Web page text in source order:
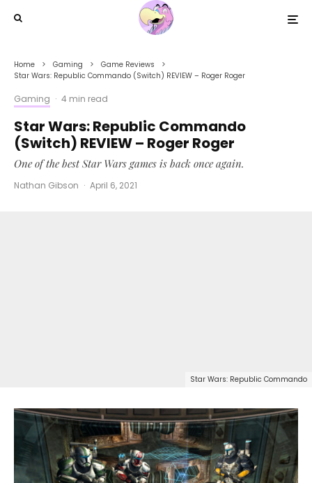
Home Gaming
Game Reviews
Star Wars: Republic Commando (Switch) REVIEW – Roger Roger
Gaming · 4 min read
Star Wars: Republic Commando
(Switch) REVIEW – Roger Roger
One of the best Star Wars games is back once again.
Nathan Gibson · April 6, 2021
Star Wars: Republic Commando